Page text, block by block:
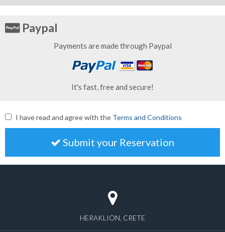
Paypal
Payments are made through Paypal
It's fast, free and secure!
I have read and agree with the Terms and Conditions
Submit your Reservation
HERAKLION, CRETE